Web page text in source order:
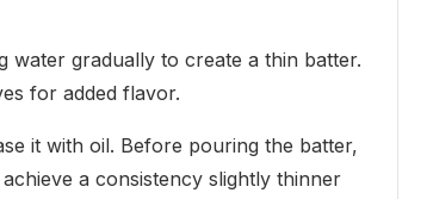
water gradually to create a thin batter.
for added flavor.
it with oil. Before pouring the batter,
a consistency slightly thinner